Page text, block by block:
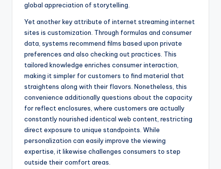
global appreciation of storytelling.
Yet another key attribute of internet streaming internet
sites is customization. Through formulas and consumer
data, systems recommend films based upon private
preferences and also checking out practices. This
tailored knowledge enriches consumer interaction,
making it simpler for customers to find material that
straightens along with their flavors. Nonetheless, this
convenience additionally questions about the capacity
for reflect enclosures, where customers are actually
constantly nourished identical web content, restricting
direct exposure to unique standpoints. While
personalization can easily improve the viewing
expertise, it likewise challenges consumers to step
outside their comfort areas.